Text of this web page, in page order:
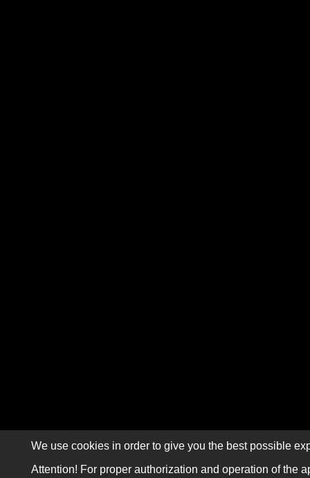
We use cookies in order to give you the best possible
Attention! For proper authorization and operation of the